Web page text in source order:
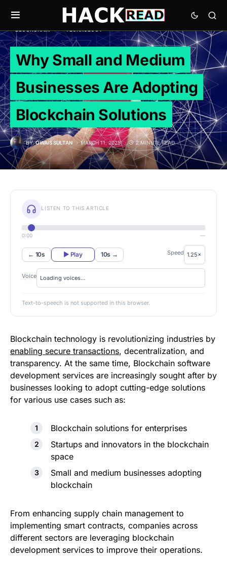
BLOCKCHAIN TECHNOLOGY
Why Small and Medium
Businesses Are Adopting
Blockchain Solutions
BY OWAIS SULTAN MARCH 11, 2025 2 MINUTE READ
LISTEN TO THIS ARTICLE
0:00 —
← 10s ▶ Play 10s → Speed
Voice
Text-to-speech is not supported in this browser.
Blockchain technology is revolutionizing industries by
enabling secure transactions, decentralization, and
transparency. At the same time, Blockchain software
development services are increasingly sought after by
businesses looking to adopt cutting-edge solutions
for various use cases such as:
Blockchain solutions for enterprises
Startups and innovators in the blockchain
space
Small and medium businesses adopting
blockchain
From enhancing supply chain management to
implementing smart contracts, companies across
different sectors are leveraging blockchain
development services to improve their operations.